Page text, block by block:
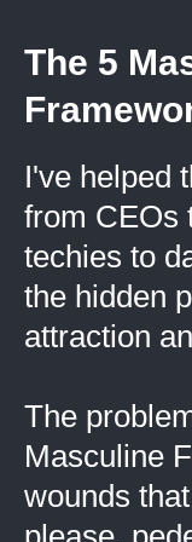
The 5
I've helped
from CEOs
techies to
the hidden
attraction
The
Masculine
wounds